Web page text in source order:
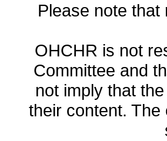
Please note
OHCHR is not
Committee and
not imply that
their content.